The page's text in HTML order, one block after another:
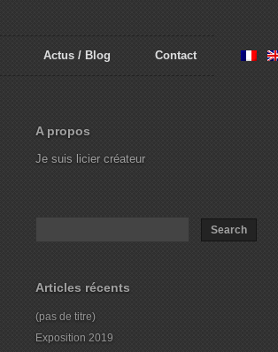
Actus / Blog Contact
A propos
Je suis licier créateur
Articles récents
(pas de titre)
Exposition 2019